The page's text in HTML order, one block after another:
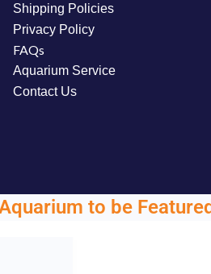
Shipping Policies
Privacy Policy
FAQs
Aquarium Service
Contact Us
to be Featured